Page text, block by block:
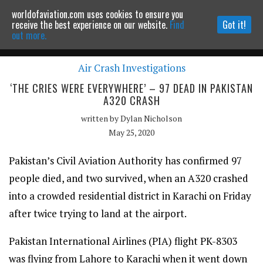
Powered by MOMENTUMMEDIA
Continue to website
Air Crash Investigations
‘THE CRIES WERE EVERYWHERE’ – 97 DEAD IN PAKISTAN
A320 CRASH
written byDylan Nicholson
May 25, 2020
Pakistan’s Civil Aviation Authority has confirmed 97
people died, and two survived, when an A320 crashed
into a crowded residential district in Karachi on Friday
after twice trying to land at the airport.
Pakistan International Airlines (PIA) flight PK-8303
was flying from Lahore to Karachi when it went down
worldofaviation.com uses cookies to ensure you
receive the best experience on our website. Find
out more.
Got it!